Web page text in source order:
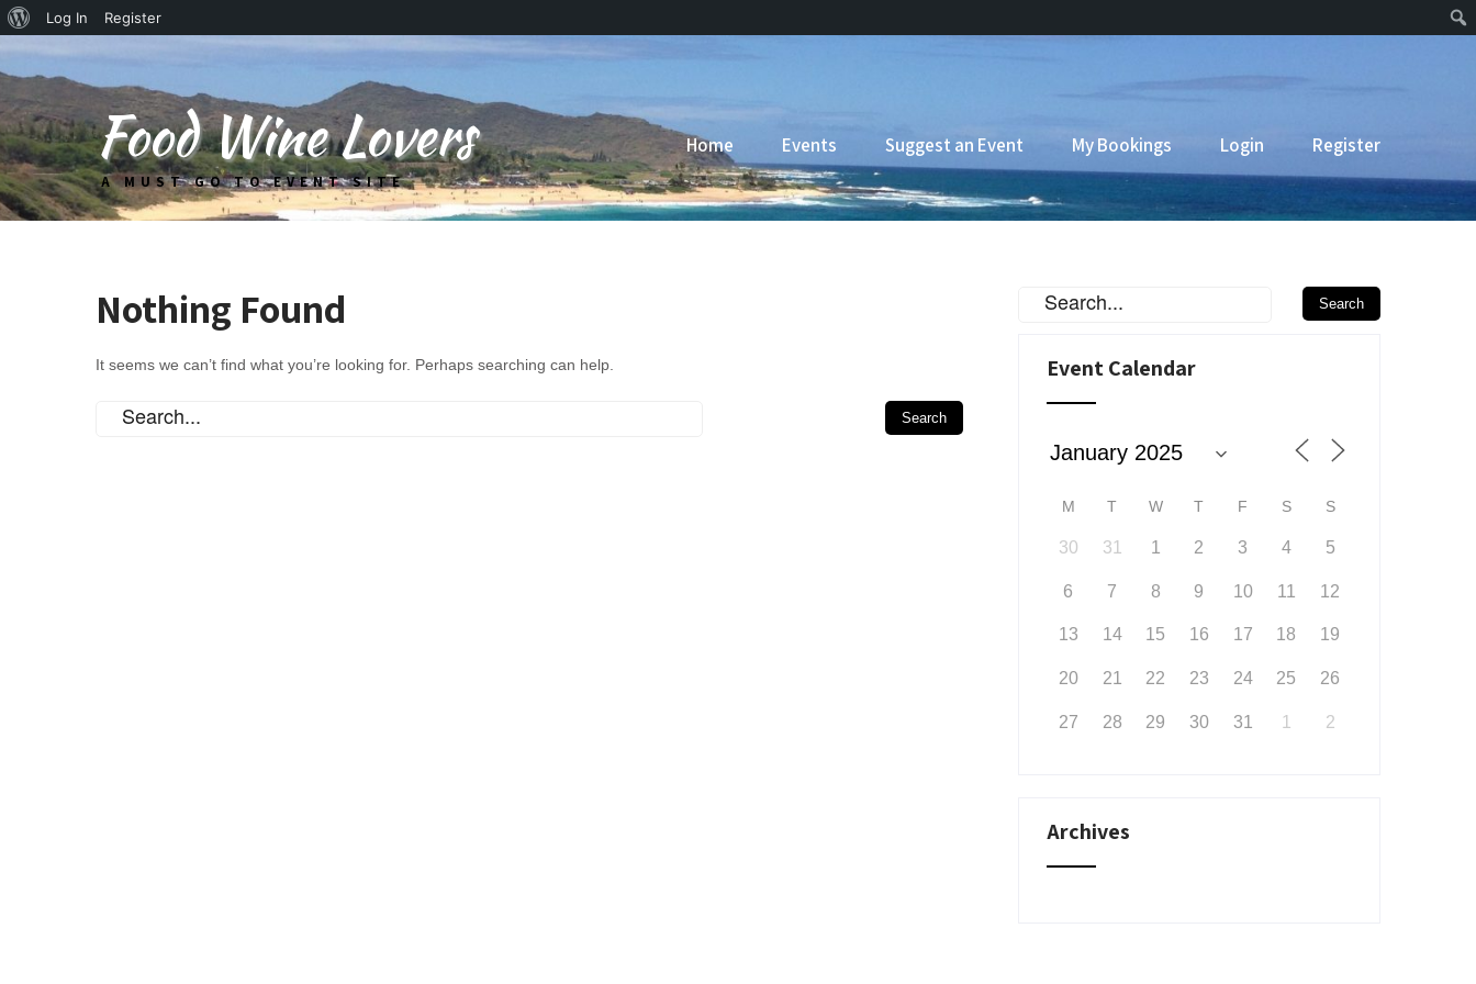
About
WordPress
Log In Register
Food Wine Lovers
A MUST GO TO EVENT SITE
Home Events Suggest an Event My Bookings Login Register
Nothing Found
It seems we can’t find what you’re looking for. Perhaps searching can help. Event Calendar
M T W T F S S
30 31 1 2 3 4 5
6 7 8 9 10 11 12
13 14 15 16 17 18 19
20 21 22 23 24 25 26
27 28 29 30 31 1 2
Archives